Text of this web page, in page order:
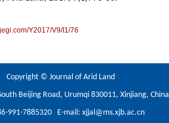
Y2017/V9/I1/76
Copyright © Journal of Arid Land
Beijing Road, Urumqi 830011, Xinjiang, China
991-7885320 E-mail: xjjal@ms.xjb.ac.cn